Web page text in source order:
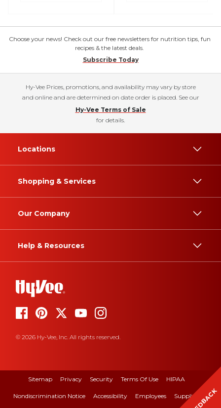
Choose your news! Check out our free newsletters for nutrition tips, fun
recipes & the latest deals.
Subscribe Today
Hy-Vee Prices, promotions, and availability may vary by store
and online and are determined on date order is placed. See our
Hy-Vee Terms of Sale
for details.
Locations
Shopping & Services
Our Company
Help & Resources
© 2026 Hy-Vee, Inc. All rights reserved.
Sitemap Privacy Security Terms Of Use HIPAA
Nondiscrimination Notice Accessibility Employees Suppliers